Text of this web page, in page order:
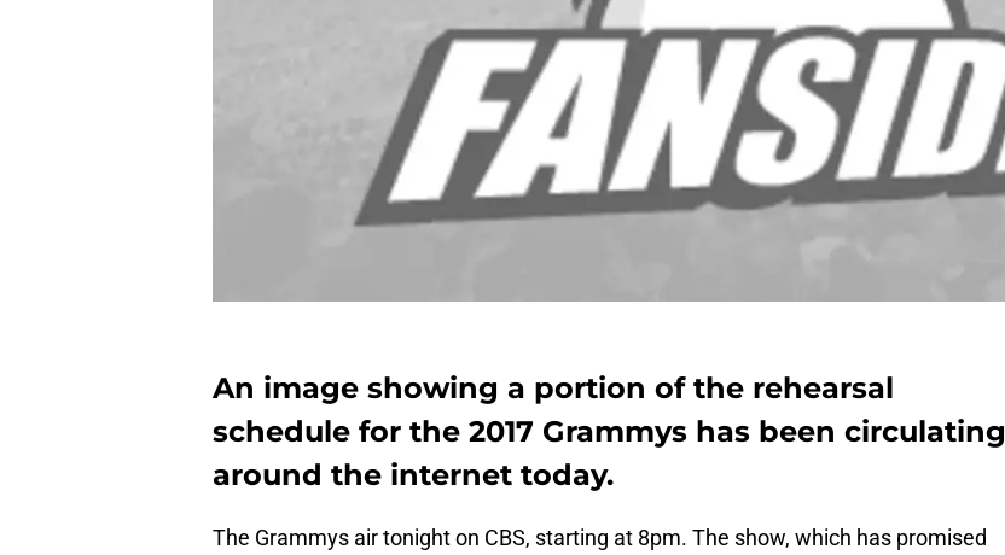
An image showing a portion of the rehearsal
schedule for the 2017 Grammys has been circulating
around the internet today.
The Grammys air tonight on CBS, starting at 8pm. The show, which has promised